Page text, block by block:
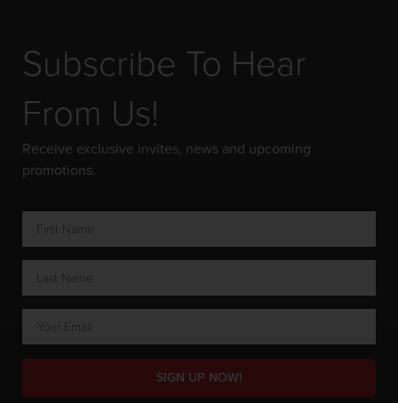
Subscribe To Hear
From Us!
Receive exclusive invites, news and upcoming
promotions.
SIGN UP NOW!